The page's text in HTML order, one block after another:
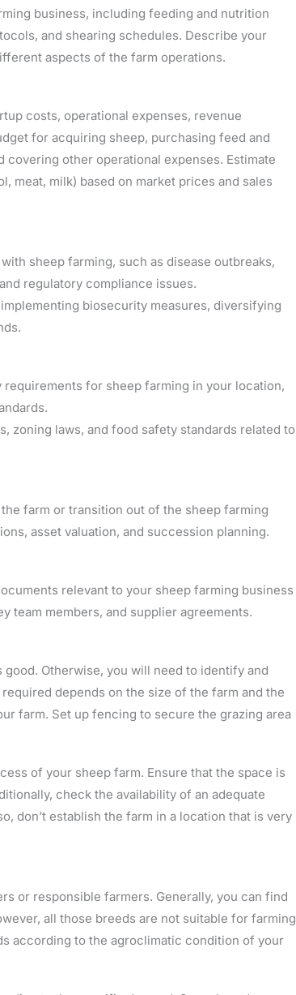
business, including feeding and nutrition
and shearing schedules. Describe your
aspects of the farm operations.
costs, operational expenses, revenue
for acquiring sheep, purchasing feed and
other operational expenses. Estimate
meat, milk) based on market prices and sales
sheep farming, such as disease outbreaks,
regulatory compliance issues.
biosecurity measures, diversifying
for sheep farming in your location,
zoning laws, and food safety standards related to
farm or transition out of the sheep farming
asset valuation, and succession planning.
relevant to your sheep farming business
team members, and supplier agreements.
good. Otherwise, you will need to identify and
depends on the size of the farm and the
farm. Set up fencing to secure the grazing area
of your sheep farm. Ensure that the space is
check the availability of an adequate
don’t establish the farm in a location that is very
or responsible farmers. Generally, you can find
all those breeds are not suitable for farming
according to the agroclimatic condition of your